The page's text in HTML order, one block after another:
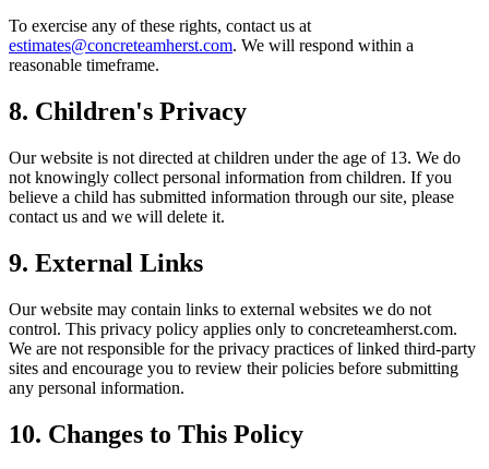
To exercise any of these rights, contact us at
estimates@concreteamherst.com. We will respond within a
reasonable timeframe.
8. Children's Privacy
Our website is not directed at children under the age of 13. We do
not knowingly collect personal information from children. If you
believe a child has submitted information through our site, please
contact us and we will delete it.
9. External Links
Our website may contain links to external websites we do not
control. This privacy policy applies only to concreteamherst.com.
We are not responsible for the privacy practices of linked third-party
sites and encourage you to review their policies before submitting
any personal information.
10. Changes to This Policy